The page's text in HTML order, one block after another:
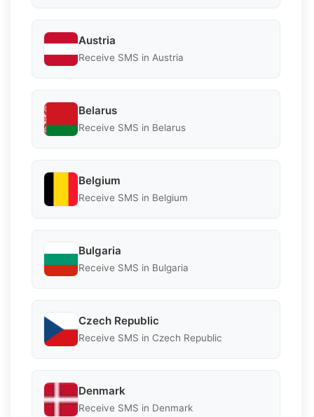
Austria
Receive SMS in Austria
Belarus
Receive SMS in Belarus
Belgium
Receive SMS in Belgium
Bulgaria
Receive SMS in Bulgaria
Czech Republic
Receive SMS in Czech Republic
Denmark
Receive SMS in Denmark